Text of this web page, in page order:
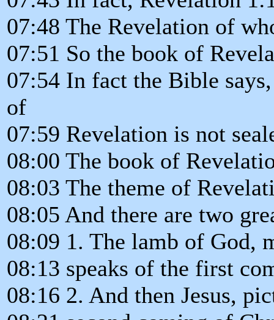
07:48 The Revelation of
07:51 So the book of
07:54 In fact the Bible
of
07:59 Revelation is not
08:00 The book of
08:03 The theme of
08:05 And there are two
08:09 1. The lamb of God,
08:13 speaks of the first
08:16 2. And then Jesus,